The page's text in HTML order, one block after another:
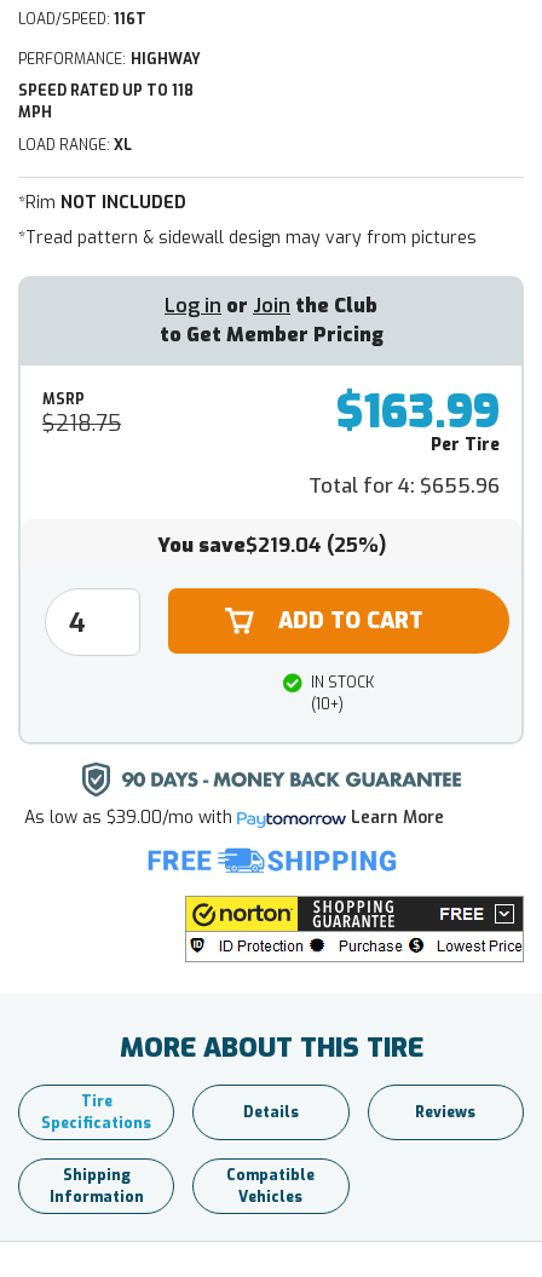
LOAD/SPEED: 116T
PERFORMANCE: HIGHWAY
SPEED RATED UP TO 118
MPH
LOAD RANGE: XL
*Rim NOT INCLUDED
*Tread pattern & sidewall design may vary from pictures
Log in or Join the Club
to Get Member Pricing
MSRP
$218.75 $163.99
Per Tire
Total for 4: $655.96
You save$219.04 (25%)
IN STOCK
(10+)
As low as $39.00/mo with Learn More
MORE ABOUT THIS TIRE
Tire
Specifications
Details Reviews
Shipping
Information
Compatible
Vehicles